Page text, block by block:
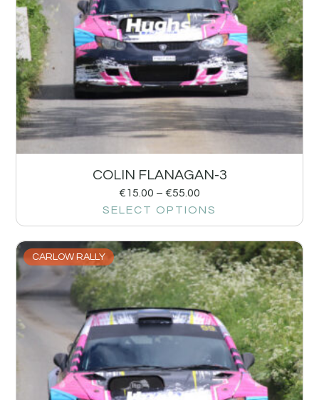
COLIN FLANAGAN-3
€15.00 – €55.00
SELECT OPTIONS
CARLOW RALLY